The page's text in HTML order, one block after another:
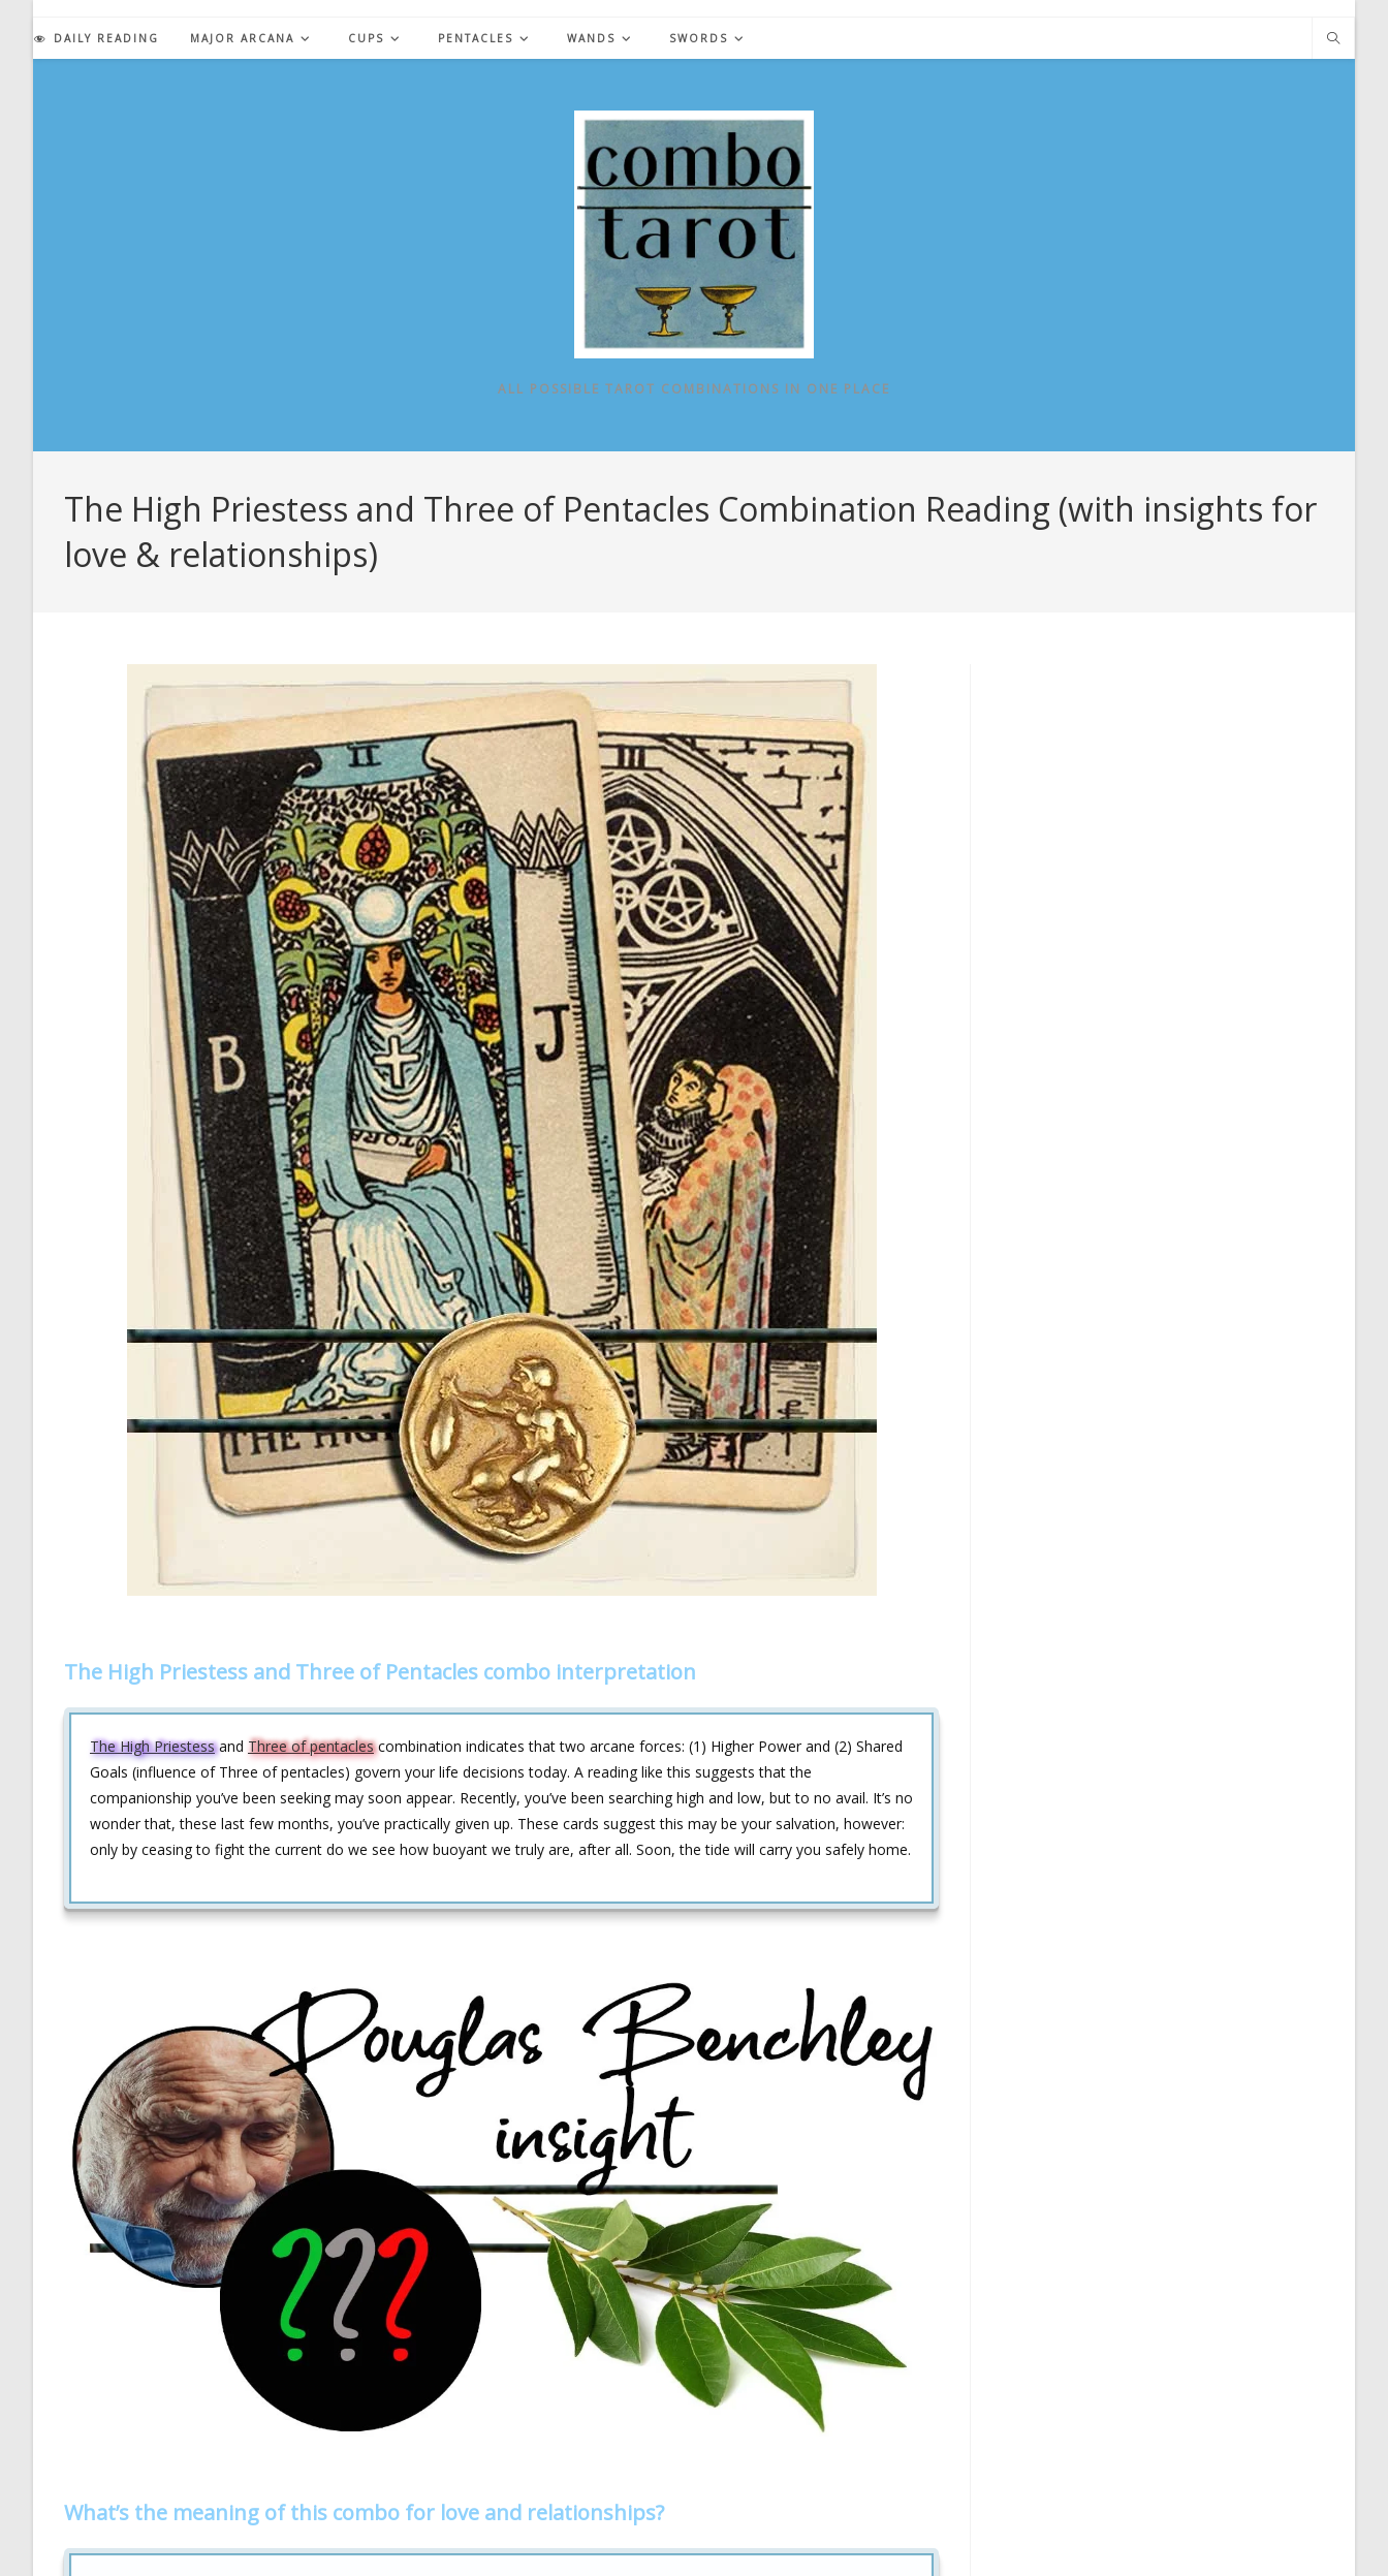
content
DAILY READING MAJOR ARCANA CUPS PENTACLES WANDS SWORDS
ALL POSSIBLE TAROT COMBINATIONS IN ONE PLACE
The High Priestess and Three of Pentacles Combination Reading (with insights for
love & relationships)
The High Priestess and Three of Pentacles combo interpretation
The High Priestessand Three of pentaclescombination indicates that two arcane forces: (1) Higher Power and (2) Shared
Goals (influence of Three of pentacles) govern your life decisions today. A reading like this suggests that the
companionship you’ve been seeking may soon appear. Recently, you’ve been searching high and low, but to no avail. It’s no
wonder that, these last few months, you’ve practically given up. These cards suggest this may be your salvation, however:
only by ceasing to fight the current do we see how buoyant we truly are, after all. Soon, the tide will carry you safely home.
What’s the meaning of this combo for love and relationships?